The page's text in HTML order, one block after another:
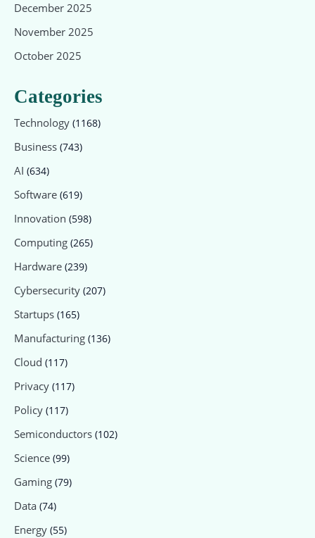
December 2025
November 2025
October 2025
Categories
Technology (1168)
Business (743)
AI (634)
Software (619)
Innovation (598)
Computing (265)
Hardware (239)
Cybersecurity (207)
Startups (165)
Manufacturing (136)
Cloud (117)
Privacy (117)
Policy (117)
Semiconductors (102)
Science (99)
Gaming (79)
Data (74)
Energy (55)